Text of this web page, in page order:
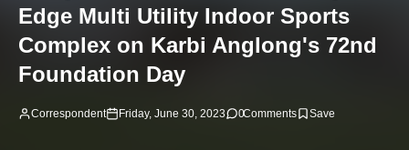
Edge Multi Utility Indoor Sports
Complex on Karbi Anglong's 72nd
Foundation Day
Correspondent Friday, June 30, 2023 0Comments